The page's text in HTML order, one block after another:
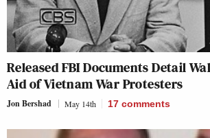
Released FBI Documents Detail
Aid of Vietnam War Protesters
Jon Bershad May 14th 17 comments